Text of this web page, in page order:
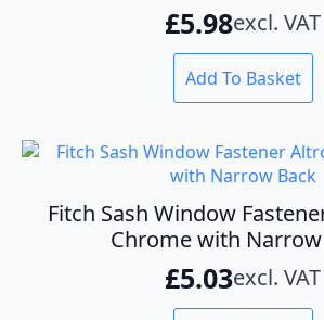
£5.98excl. VAT
Add To Basket
Fitch Sash Window
Chrome with
£5.03excl. VAT